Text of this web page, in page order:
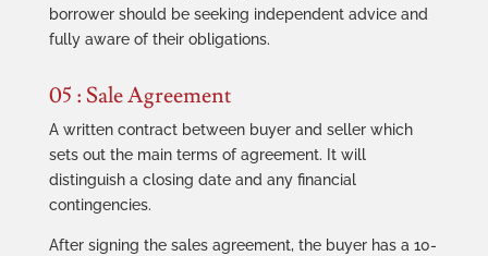
borrower should be seeking independent advice and
fully aware of their obligations.
05 : Sale Agreement
A written contract between buyer and seller which
sets out the main terms of agreement. It will
distinguish a closing date and any financial
contingencies.
After signing the sales agreement, the buyer has a 10-